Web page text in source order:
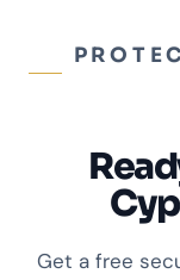
Get a free